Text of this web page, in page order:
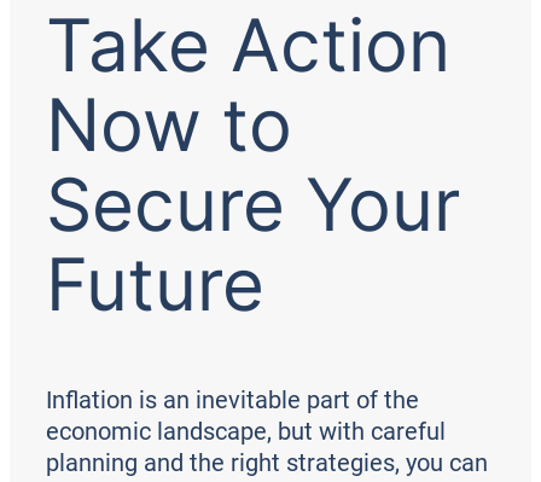
Take Action
Now to
Secure Your
Future
Inflation is an inevitable part of the
economic landscape, but with careful
planning and the right strategies, you can